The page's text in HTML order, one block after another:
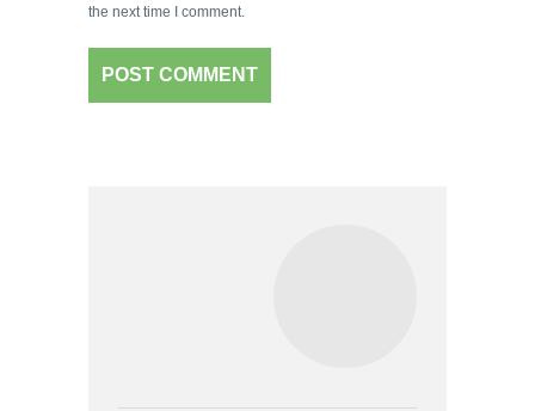
the next time I comment.